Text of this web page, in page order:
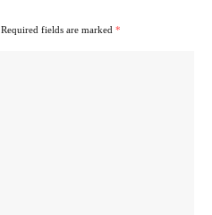
Required fields are marked *